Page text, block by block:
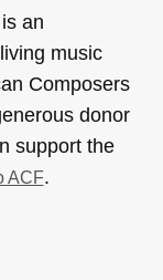
an
music
Composers
donor
support the
ACF.